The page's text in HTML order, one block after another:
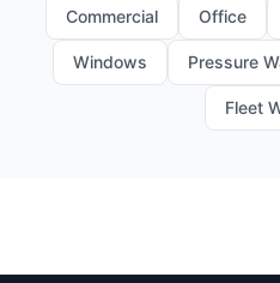
Commercial Office
Windows Pressure
Fleet